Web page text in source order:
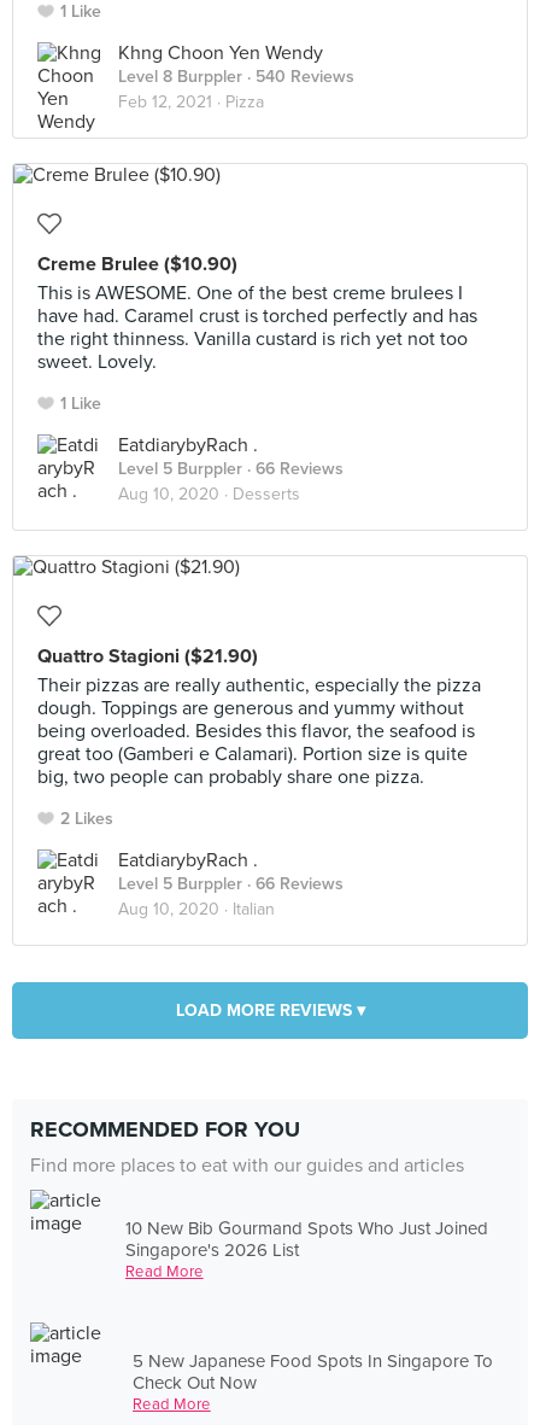
1 Like
Khng Choon Yen Wendy
Level 8 Burppler · 540 Reviews
Feb 12, 2021 · Pizza
Creme Brulee ($10.90)
This is AWESOME. One of the best creme brulees I
have had. Caramel crust is torched perfectly and has
the right thinness. Vanilla custard is rich yet not too
sweet. Lovely.
1 Like
EatdiarybyRach .
Level 5 Burppler · 66 Reviews
Aug 10, 2020 · Desserts
Quattro Stagioni ($21.90)
Their pizzas are really authentic, especially the pizza
dough. Toppings are generous and yummy without
being overloaded. Besides this flavor, the seafood is
great too (Gamberi e Calamari). Portion size is quite
big, two people can probably share one pizza.
2 Likes
EatdiarybyRach .
Level 5 Burppler · 66 Reviews
Aug 10, 2020 · Italian
LOAD MORE REVIEWS ▾
RECOMMENDED FOR YOU
Find more places to eat with our guides and articles
10 New Bib Gourmand Spots Who Just Joined
Singapore's 2026 List
Read More
5 New Japanese Food Spots In Singapore To
Check Out Now
Read More